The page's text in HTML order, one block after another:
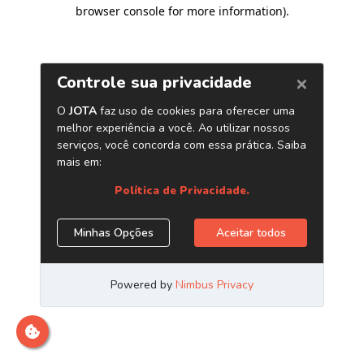
browser console for more information).